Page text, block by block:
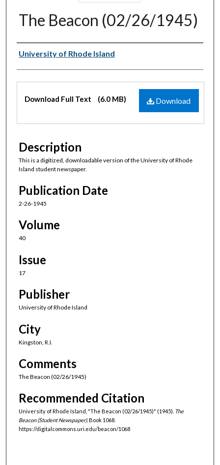
The Beacon (02/26/1945)
Authors
University of Rhode Island
Files
Download
Download Full Text (6.0 MB)
Description
This is a digitized, downloadable version of the University of Rhode
Island student newspaper.
Publication Date
2-26-1945
Volume
40
Issue
17
Publisher
University of Rhode Island
City
Kingston, R.I.
Comments
The Beacon (02/26/1945)
Recommended Citation
University of Rhode Island, "The Beacon (02/26/1945)" (1945). The
Beacon (Student Newspaper).Book 1068.
https://digitalcommons.uri.edu/beacon/1068